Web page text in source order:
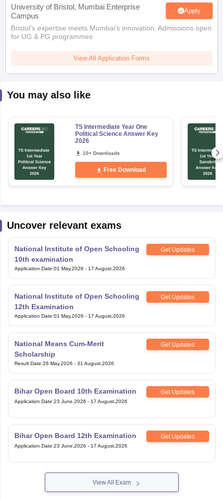
University of Bristol, Mumbai Enterprise
Campus
Apply
Bristol's expertise meets Mumbai's innovation. Admissions open
for UG & PG programmes
View All Application Forms
You may also like
TS Intermediate Year One
Political Science Answer Key
2026
10+ Downloads
Free Download
Uncover relevant exams
National Institute of Open Schooling
10th examination
Get Updates
Application Date:01 May,2026 - 17 August,2026
National Institute of Open Schooling
12th Examination
Get Updates
Application Date:01 May,2026 - 17 August,2026
National Means Cum-Merit
Scholarship
Get Updates
Result Date:26 May,2026 - 31 August,2026
Bihar Open Board 10th Examination Get Updates
Application Date:23 June,2026 - 17 August,2026
Bihar Open Board 12th Examination Get Updates
Application Date:23 June,2026 - 17 August,2026
View All Exam